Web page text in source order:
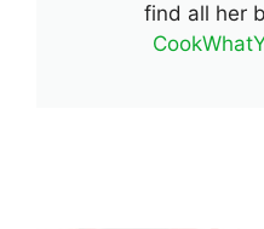
find all her